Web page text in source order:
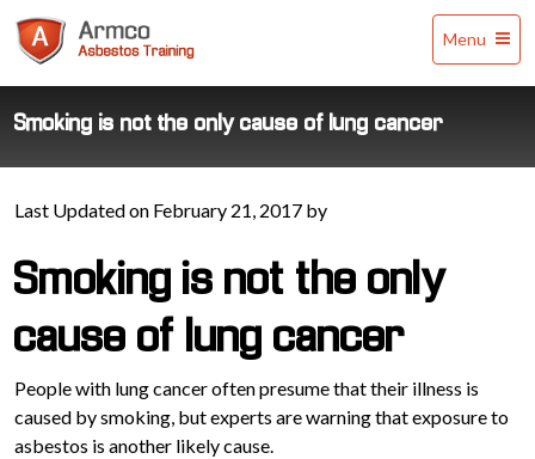
Training
Menu
Smoking is not the only cause of lung cancer
Last Updated on February 21, 2017 by
Smoking is not the only
cause of lung cancer
People with lung cancer often presume that their illness is
caused by smoking, but experts are warning that exposure to
asbestos is another likely cause.